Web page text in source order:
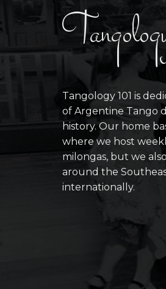
Tangology 101 is
of Argentine Tango
history. Our home
where we host
milongas, but we
around the
internationally.